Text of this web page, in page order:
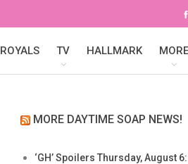
ROYALS TV HALLMARK MORE
MORE DAYTIME SOAP NEWS!
‘GH’ Spoilers Thursday, August 6: